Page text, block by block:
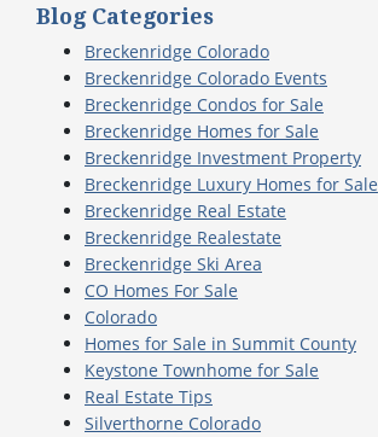
Blog Categories
Breckenridge Colorado
Breckenridge Colorado Events
Breckenridge Condos for Sale
Breckenridge Homes for Sale
Breckenridge Investment Property
Breckenridge Luxury Homes for Sale
Breckenridge Real Estate
Breckenridge Realestate
Breckenridge Ski Area
CO Homes For Sale
Colorado
Homes for Sale in Summit County
Keystone Townhome for Sale
Real Estate Tips
Silverthorne Colorado